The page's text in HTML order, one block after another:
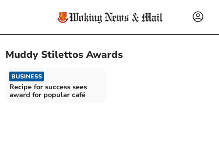
Muddy Stilettos Awards
BUSINESS
Recipe for success sees
award for popular café